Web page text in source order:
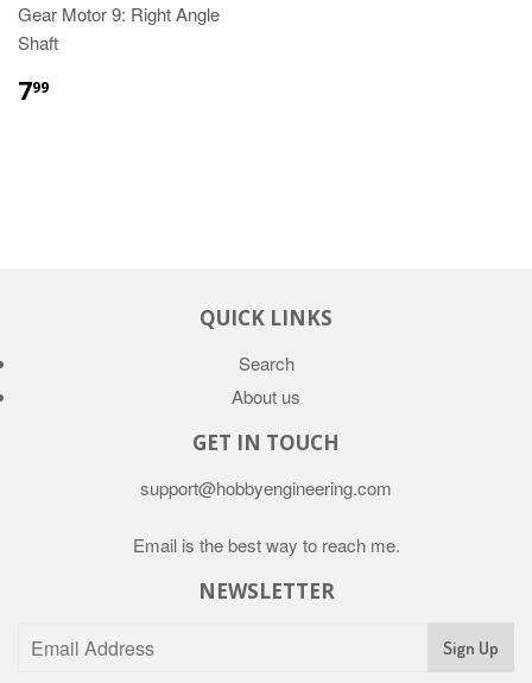
Gear Motor 9: Right Angle
Shaft
799
QUICK LINKS
Search
About us
GET IN TOUCH
support@hobbyengineering.com
Email is the best way to reach me.
NEWSLETTER